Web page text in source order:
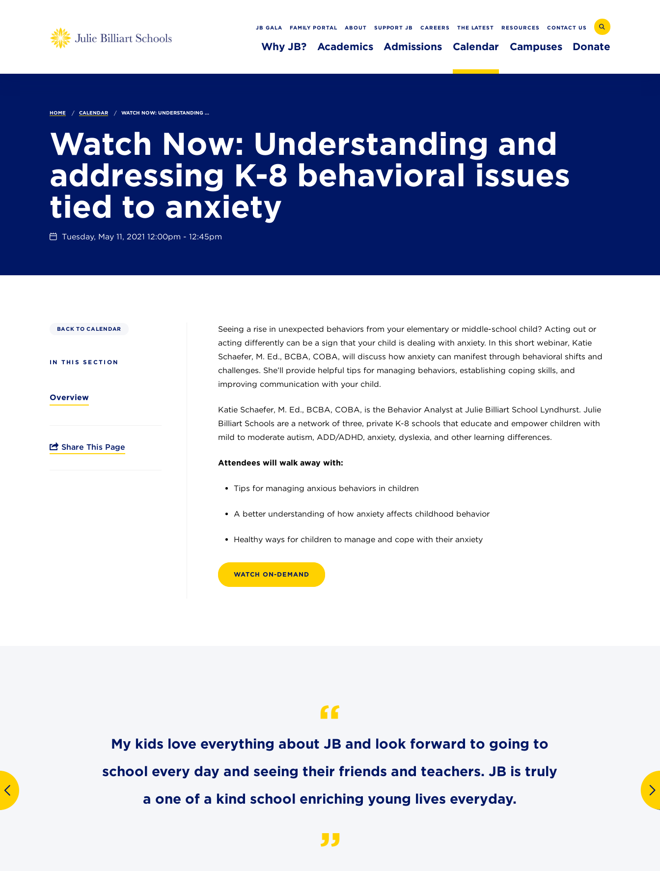
JB GALA FAMILY PORTAL ABOUT SUPPORT JB CAREERS THE LATEST RESOURCES CONTACT US
Why JB? Academics Admissions Calendar Campuses Donate
HOME CALENDAR WATCH NOW: UNDERSTANDING ...
Watch Now: Understanding and
addressing K-8 behavioral issues
tied to anxiety
Tuesday, May 11, 2021 12:00pm - 12:45pm
BACK TO CALENDAR
IN THIS SECTION
Overview
Share This Page
Seeing a rise in unexpected behaviors from your elementary or middle-school child? Acting out or
acting differently can be a sign that your child is dealing with anxiety. In this short webinar, Katie
Schaefer, M. Ed., BCBA, COBA, will discuss how anxiety can manifest through behavioral shifts and
challenges. She’ll provide helpful tips for managing behaviors, establishing coping skills, and
improving communication with your child.
Katie Schaefer, M. Ed., BCBA, COBA, is the Behavior Analyst at Julie Billiart School Lyndhurst. Julie
Billiart Schools are a network of three, private K-8 schools that educate and empower children with
mild to moderate autism, ADD/ADHD, anxiety, dyslexia, and other learning differences.
Attendees will walk away with:
Tips for managing anxious behaviors in children
A better understanding of how anxiety affects childhood behavior
Healthy ways for children to manage and cope with their anxiety
WATCH ON-DEMAND
My kids love everything about JB and look forward to going to
school every day and seeing their friends and teachers. JB is truly
a one of a kind school enriching young lives everyday.